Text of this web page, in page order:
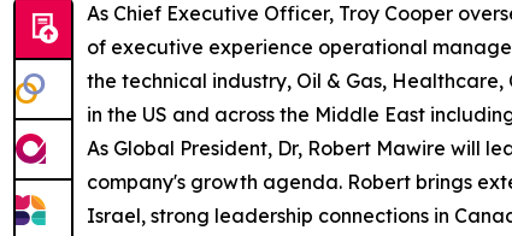
As Chief Executive Officer, Troy Cooper
of executive experience operational
the technical industry, Oil & Gas,
in the US and across the Middle East
As Global President, Dr, Robert Mawire will
company's growth agenda. Robert brings
Israel, strong leadership connections in